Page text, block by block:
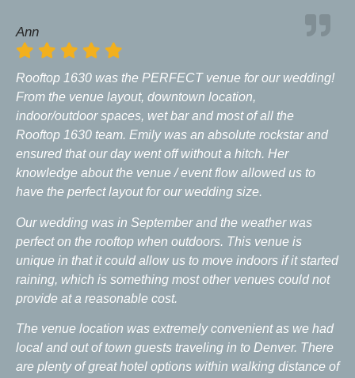
Ann
Rooftop 1630 was the PERFECT venue for our wedding!
From the venue layout, downtown location,
indoor/outdoor spaces, wet bar and most of all the
Rooftop 1630 team. Emily was an absolute rockstar and
ensured that our day went off without a hitch. Her
knowledge about the venue / event flow allowed us to
have the perfect layout for our wedding size.
Our wedding was in September and the weather was
perfect on the rooftop when outdoors. This venue is
unique in that it could allow us to move indoors if it started
raining, which is something most other venues could not
provide at a reasonable cost.
The venue location was extremely convenient as we had
local and out of town guests traveling in to Denver. There
are plenty of great hotel options within walking distance of